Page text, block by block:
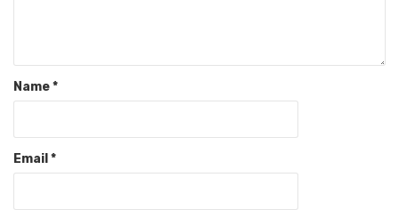
Name*
Email *